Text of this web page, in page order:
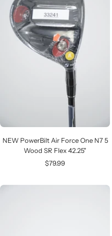
NEW PowerBilt Air Force One N7 5
Wood SR Flex 42.25"
Sale
$79.99